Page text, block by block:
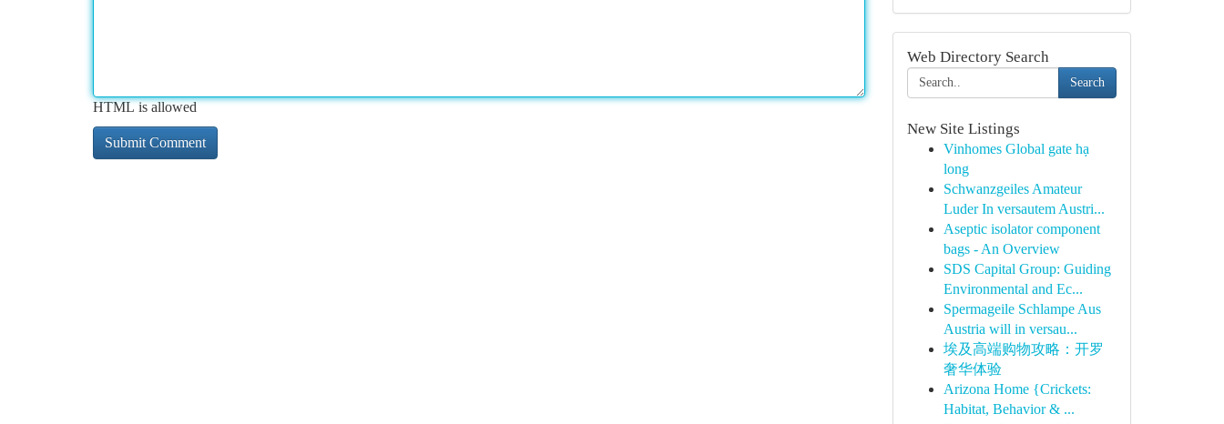
HTML is allowed
Web Directory Search
Search
New Site Listings
Vinhomes Global gate hạ
long
Schwanzgeiles Amateur
Luder In versautem Austri...
Aseptic isolator component
bags - An Overview
SDS Capital Group: Guiding
Environmental and Ec...
Spermageile Schlampe Aus
Austria will in versau...
埃及高端购物攻略：开罗
奢华体验
Arizona Home {Crickets:
Habitat, Behavior & ...